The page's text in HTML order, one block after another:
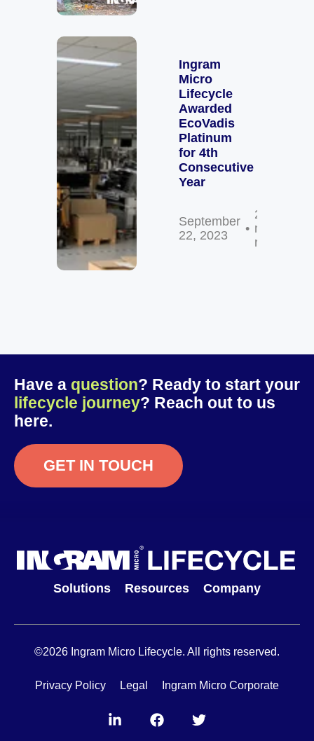
Ingram
Micro
Lifecycle
Awarded
EcoVadis
Platinum
for 4th
Consecutive
Year
September
22, 2023
2
min
read
Have a question? Ready to start your
lifecycle journey? Reach out to us
here.
GET IN TOUCH
Solutions Resources Company
©2026 Ingram Micro Lifecycle. All rights reserved.
Privacy Policy Legal Ingram Micro Corporate